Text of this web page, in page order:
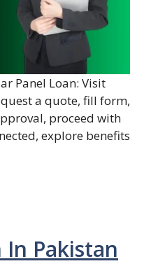
Panel Loan: Visit
a quote, fill form,
proceed with
explore benefits
In Pakistan